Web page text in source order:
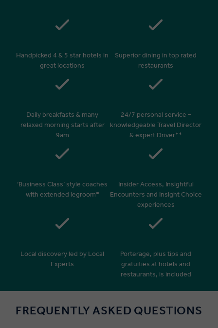
Handpicked 4 & 5 star hotels in
great locations
Superior dining in top rated
restaurants
Daily breakfasts & many
relaxed morning starts after
9am
24/7 personal service –
knowledgeable Travel Director
& expert Driver**
‘Business Class’ style coaches
with extended legroom*
Insider Access, Insightful
Encounters and Insight Choice
experiences
Local discovery led by Local
Experts
Porterage, plus tips and
gratuities at hotels and
restaurants, is included
FREQUENTLY ASKED QUESTIONS